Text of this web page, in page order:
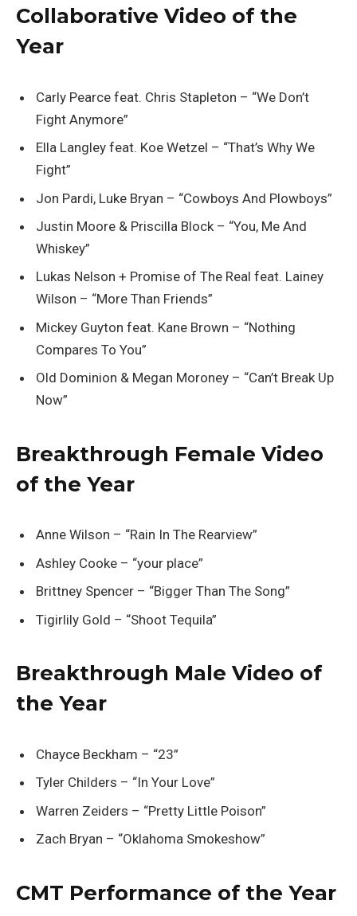
Collaborative Video of the
Year
Carly Pearce feat. Chris Stapleton – “We Don’t
Fight Anymore”
Ella Langley feat. Koe Wetzel – “That’s Why We
Fight”
Jon Pardi, Luke Bryan – “Cowboys And Plowboys”
Justin Moore & Priscilla Block – “You, Me And
Whiskey”
Lukas Nelson + Promise of The Real feat. Lainey
Wilson – “More Than Friends”
Mickey Guyton feat. Kane Brown – “Nothing
Compares To You”
Old Dominion & Megan Moroney – “Can’t Break Up
Now”
Breakthrough Female Video
of the Year
Anne Wilson – “Rain In The Rearview”
Ashley Cooke – “your place”
Brittney Spencer – “Bigger Than The Song”
Tigirlily Gold – “Shoot Tequila”
Breakthrough Male Video of
the Year
Chayce Beckham – “23”
Tyler Childers – “In Your Love”
Warren Zeiders – “Pretty Little Poison”
Zach Bryan – “Oklahoma Smokeshow”
CMT Performance of the Year